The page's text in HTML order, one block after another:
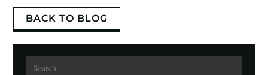
BACK TO BLOG